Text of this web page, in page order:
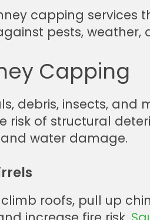
capping services
pests, weather,
Capping
debris, insects, and
of structural
water damage.
roofs, pull up